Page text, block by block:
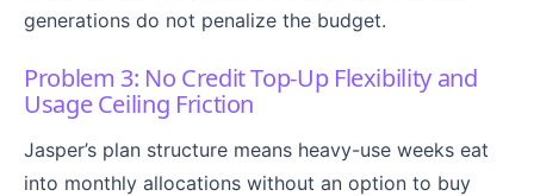
generations do not penalize the budget.
Problem 3: No Credit Top-Up Flexibility and
Usage Ceiling Friction
Jasper’s plan structure means heavy-use weeks eat
into monthly allocations without an option to buy